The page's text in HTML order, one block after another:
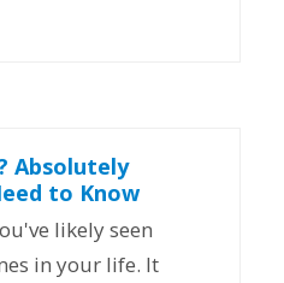
Absolutely
to Know
likely seen
in your life. It